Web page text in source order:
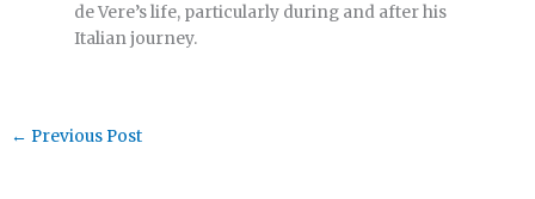
de Vere’s life, particularly during and after his
Italian journey.
← Previous Post